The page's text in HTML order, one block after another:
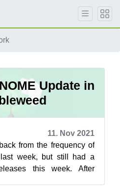
Update in
11. Nov 2021
from the frequency of
week, but still had a
this week. After